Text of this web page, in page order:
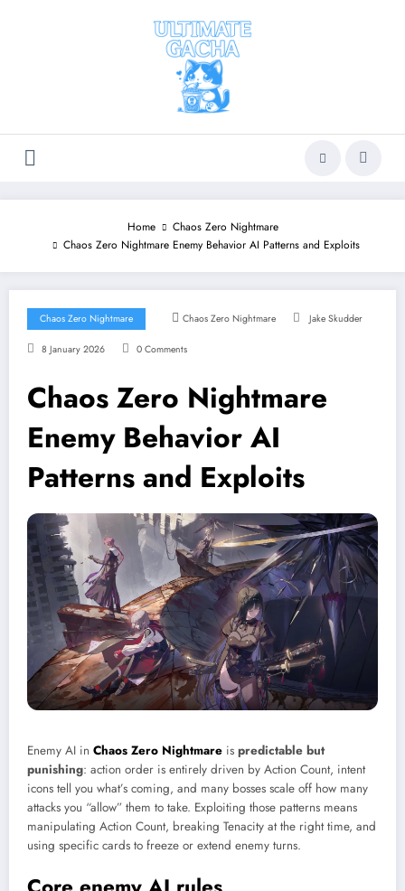
Home
Chaos Zero Nightmare
Chaos Zero Nightmare Enemy Behavior AI Patterns and Exploits
Chaos Zero Nightmare Chaos Zero Nightmare Jake Skudder
8 January 2026 0 Comments
Chaos Zero Nightmare
Enemy Behavior AI
Patterns and Exploits
Enemy AI in Chaos Zero Nightmare is predictable but
punishing: action order is entirely driven by Action Count, intent
icons tell you what’s coming, and many bosses scale off how many
attacks you “allow” them to take. Exploiting those patterns means
manipulating Action Count, breaking Tenacity at the right time, and
using specific cards to freeze or extend enemy turns.